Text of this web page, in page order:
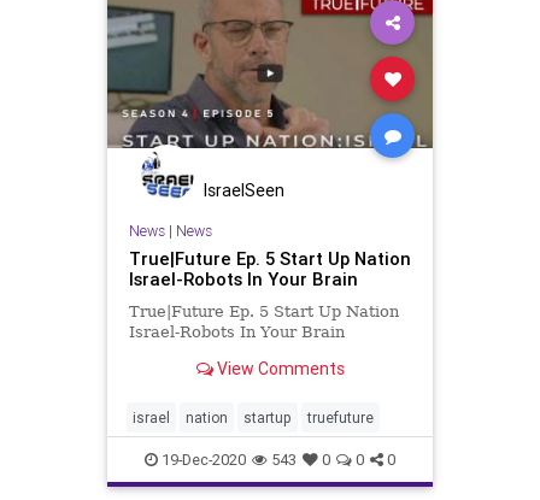
IsraelSeen
News| News
True|Future Ep. 5 Start Up Nation
Israel-Robots In Your Brain
True|Future Ep. 5 Start Up Nation
Israel-Robots In Your Brain
View Comments
israel nation startup truefuture
19-Dec-2020 543 0 0 0